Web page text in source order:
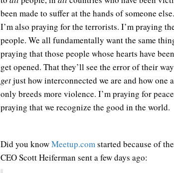
been made to suffer at the hands of someone
I’m also praying for the terrorists. I’m praying
people. We all fundamentally want the same
praying that those people whose hearts have
get opened. That they’ll see the error of their
getjust how interconnected we are and how
only breeds more violence. I’m praying for
praying that we recognize the good in the world.
Did you knowMeetup.comstarted because of
CEO Scott Heiferman sent a few days ago: